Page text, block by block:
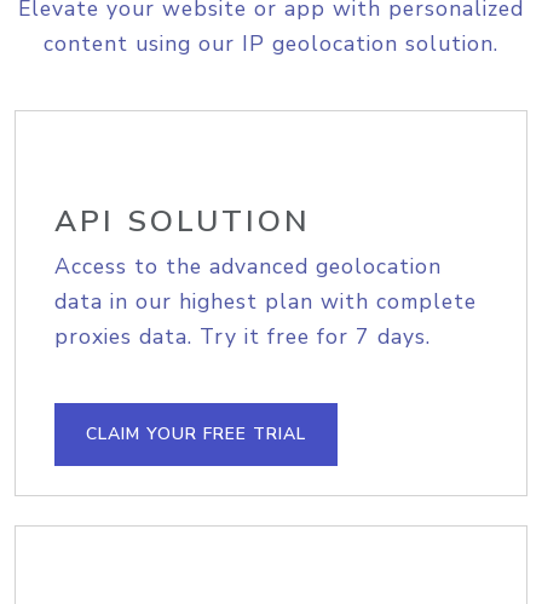
Elevate your website or app with personalized
content using our IP geolocation solution.
API SOLUTION
Access to the advanced geolocation
data in our highest plan with complete
proxies data. Try it free for 7 days.
CLAIM YOUR FREE TRIAL